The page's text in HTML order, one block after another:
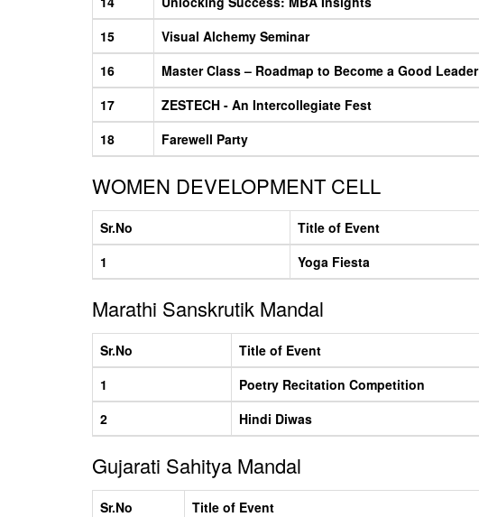
15
Visual Alchemy Seminar
16
Master Class – Roadmap to Become a Good Leader
17
ZESTECH - An Intercollegiate Fest
18
Farewell Party
WOMEN DEVELOPMENT CELL
Sr.No Title of Event
1
Yoga Fiesta
Marathi Sanskrutik Mandal
Sr.No Title of Event
1
Poetry Recitation Competition
2
Hindi Diwas
Gujarati Sahitya Mandal
Sr.No Title of Event